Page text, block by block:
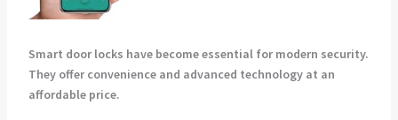
Smart door locks have become essential for modern security.
They offer convenience and advanced technology at an
affordable price.